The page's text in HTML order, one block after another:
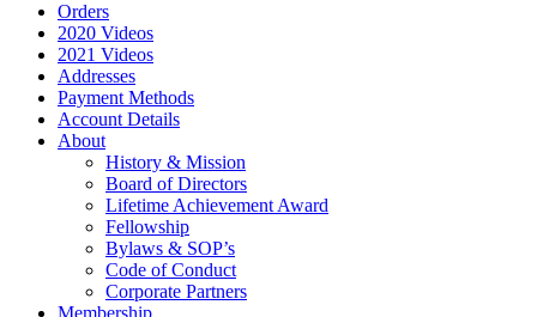
Orders
2020 Videos
2021 Videos
Addresses
Payment Methods
Account Details
About
History & Mission
Board of Directors
Lifetime Achievement Award
Fellowship
Bylaws & SOP’s
Code of Conduct
Corporate Partners
Membership